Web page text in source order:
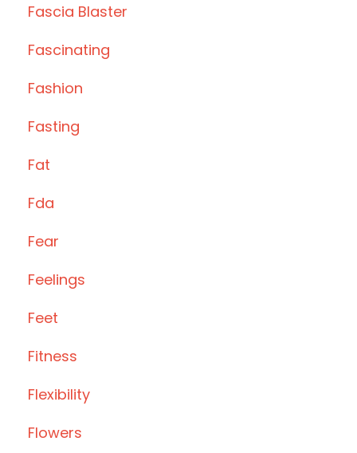
Fascia Blaster
Fascinating
Fashion
Fasting
Fat
Fda
Fear
Feelings
Feet
Fitness
Flexibility
Flowers